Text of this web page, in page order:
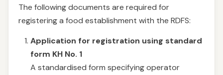
The following documents are required for
registering a food establishment with the RDFS:
Application for registration using standard
form KH No. 1
A standardised form specifying operator